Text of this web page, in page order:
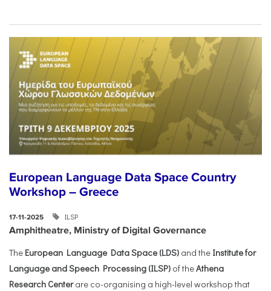
European Language Data Space Country
Workshop – Greece
17-11-2025 ILSP
Amphitheatre, Ministry of Digital Governance
The European Language Data Space (LDS) and the Institute for
Language and Speech Processing (ILSP) of theAthena
Research Centerare co-organising a high-level workshop that